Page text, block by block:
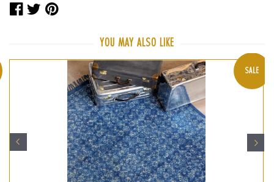
Share
Tweet
PinterestYOU MAY ALSO LIKE
SALE